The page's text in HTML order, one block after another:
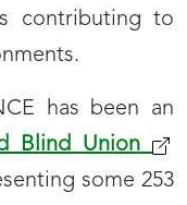
contributing to
has been an
Blind Union
some 253